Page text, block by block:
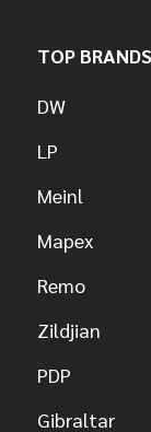
TOP BRANDS
DW
LP
Meinl
Mapex
Remo
Zildjian
PDP
Gibraltar